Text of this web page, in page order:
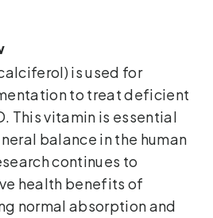
is used for
to treat deficient
This vitamin is essential
balance in the human
continues to
health benefits of
normal absorption and